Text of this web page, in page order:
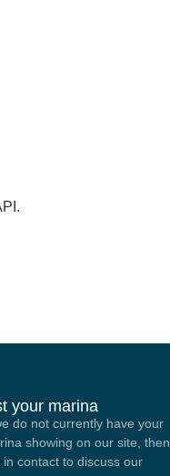
your marina
do not currently have your
showing on our site, then
in contact to discuss our